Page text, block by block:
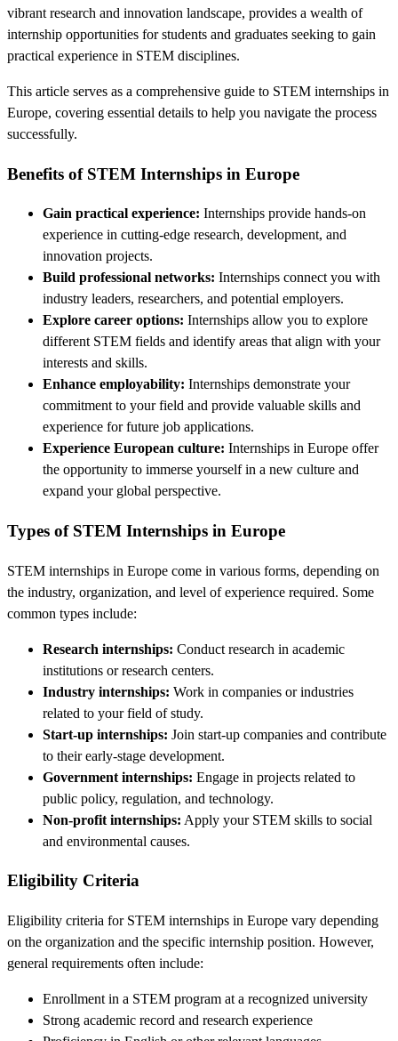
vibrant research and innovation landscape, provides a wealth of
internship opportunities for students and graduates seeking to gain
practical experience in STEM disciplines.
This article serves as a comprehensive guide to STEM internships in
Europe, covering essential details to help you navigate the process
successfully.
Benefits of STEM Internships in Europe
Gain practical experience: Internships provide hands-on
experience in cutting-edge research, development, and
innovation projects.
Build professional networks: Internships connect you with
industry leaders, researchers, and potential employers.
Explore career options: Internships allow you to explore
different STEM fields and identify areas that align with your
interests and skills.
Enhance employability: Internships demonstrate your
commitment to your field and provide valuable skills and
experience for future job applications.
Experience European culture: Internships in Europe offer
the opportunity to immerse yourself in a new culture and
expand your global perspective.
Types of STEM Internships in Europe
STEM internships in Europe come in various forms, depending on
the industry, organization, and level of experience required. Some
common types include:
Research internships: Conduct research in academic
institutions or research centers.
Industry internships: Work in companies or industries
related to your field of study.
Start-up internships: Join start-up companies and contribute
to their early-stage development.
Government internships: Engage in projects related to
public policy, regulation, and technology.
Non-profit internships: Apply your STEM skills to social
and environmental causes.
Eligibility Criteria
Eligibility criteria for STEM internships in Europe vary depending
on the organization and the specific internship position. However,
general requirements often include:
Enrollment in a STEM program at a recognized university
Strong academic record and research experience